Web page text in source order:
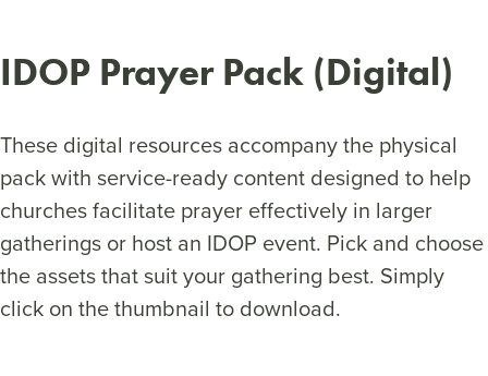
IDOP Prayer Pack (Digital)
These digital resources accompany the physical
pack with service-ready content designed to help
churches facilitate prayer effectively in larger
gatherings or host an IDOP event. Pick and choose
the assets that suit your gathering best. Simply
click on the thumbnail to download.